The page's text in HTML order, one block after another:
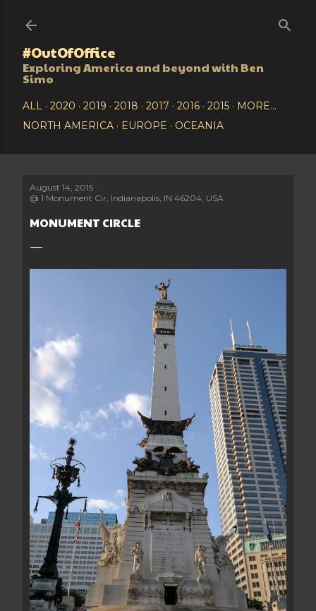
#OutOfOffice
Exploring America and beyond with Ben
Simo
ALL 2020 2019 2018 2017 2016 2015
MORE…
NORTH AMERICA
EUROPE OCEANIA
August 14, 2015
@ 1 Monument Cir, Indianapolis, IN 46204, USA
MONUMENT CIRCLE